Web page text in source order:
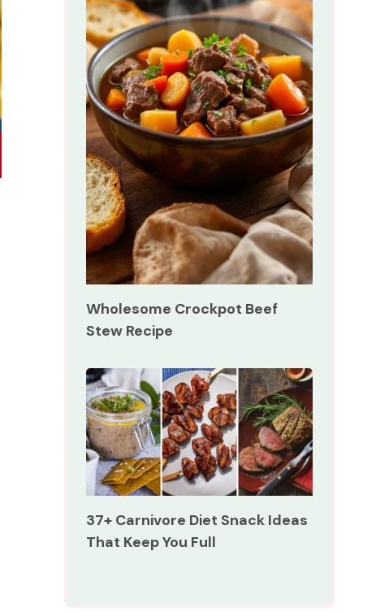
Wholesome Crockpot Beef
Stew Recipe
37+ Carnivore Diet Snack Ideas
That Keep You Full